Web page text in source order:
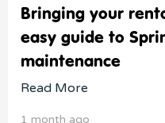
Bringing your
easy guide to
maintenance
Read More
1 month ago